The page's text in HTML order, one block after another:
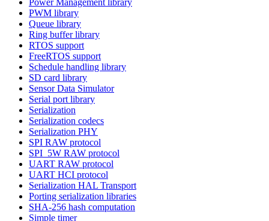
PWM library
Queue library
Ring buffer library
RTOS support
FreeRTOS support
Schedule handling library
SD card library
Sensor Data Simulator
Serial port library
Serialization
Serialization codecs
Serialization PHY
SPI RAW protocol
SPI_5W RAW protocol
UART RAW protocol
UART HCI protocol
Serialization HAL Transport
Porting serialization libraries
SHA-256 hash computation
Simple timer